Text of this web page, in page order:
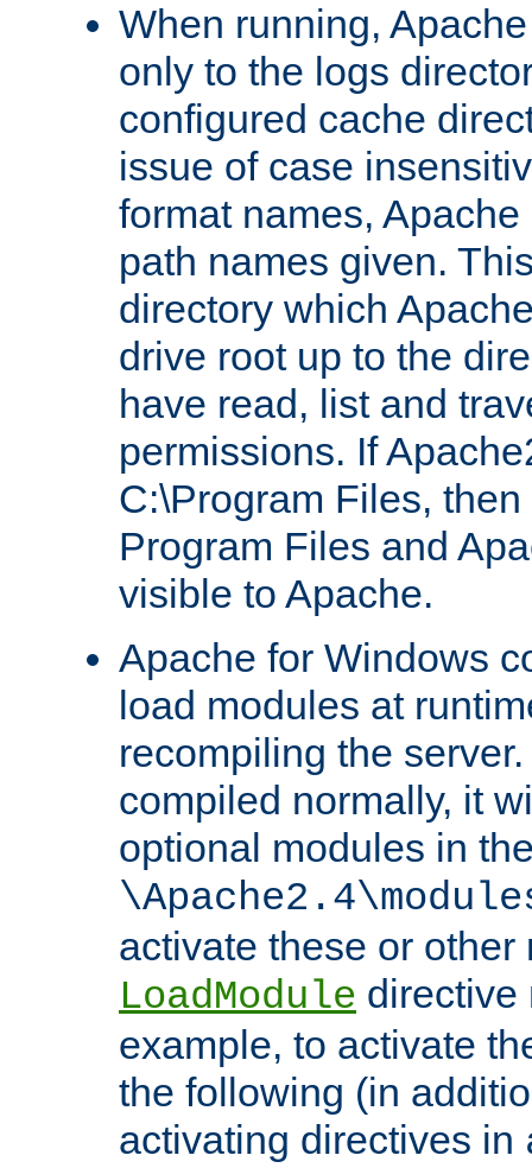
When running,
only to the logs
configured cache
issue of case
format names,
path names given.
directory which
drive root up to the
have read, list and
permissions. If
C:\Program Files,
Program Files and
visible to Apache.
Apache for Windows
load modules at
recompiling the
compiled normally, it
optional modules in
activate these or other
LoadModule directive
example, to activate
the following (in
activating directives in